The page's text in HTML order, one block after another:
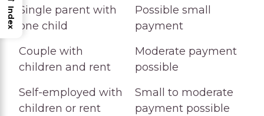
Single parent with
one child
Possible small
payment
Couple with
children and rent
Moderate payment
possible
Self-employed with
children or rent
Small to moderate
payment possible
Index